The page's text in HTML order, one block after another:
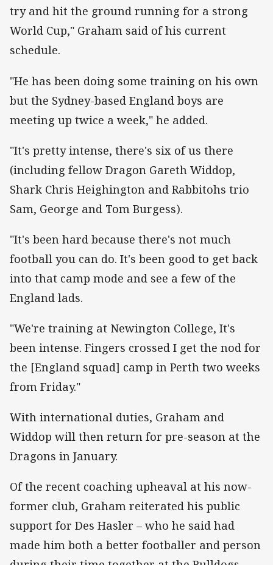
try and hit the ground running for a strong
World Cup," Graham said of his current
schedule.
"He has been doing some training on his own
but the Sydney-based England boys are
meeting up twice a week," he added.
"It's pretty intense, there's six of us there
(including fellow Dragon Gareth Widdop,
Shark Chris Heighington and Rabbitohs trio
Sam, George and Tom Burgess).
"It's been hard because there's not much
football you can do. It's been good to get back
into that camp mode and see a few of the
England lads.
"We're training at Newington College, It's
been intense. Fingers crossed I get the nod for
the [England squad] camp in Perth two weeks
from Friday."
With international duties, Graham and
Widdop will then return for pre-season at the
Dragons in January.
Of the recent coaching upheaval at his now-
former club, Graham reiterated his public
support for Des Hasler – who he said had
made him both a better footballer and person